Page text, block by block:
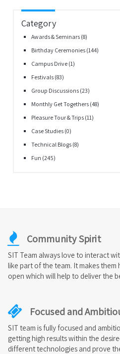
Category
Awards & Seminars (8)
Birthday Ceremonies (144)
Campus Drive (1)
Festivals (83)
Group Discussions (23)
Monthly Get Togethers (48)
Pleasure Tour & Trips (11)
Case Studies (0)
Technical Blogs (8)
Fun (245)
Community Spirit
SIT Team always love to interact
like part of the team. It makes
open which will help to deliver the
Focused and
SIT team is fully focused and
getting high results within the
different technologies and prove